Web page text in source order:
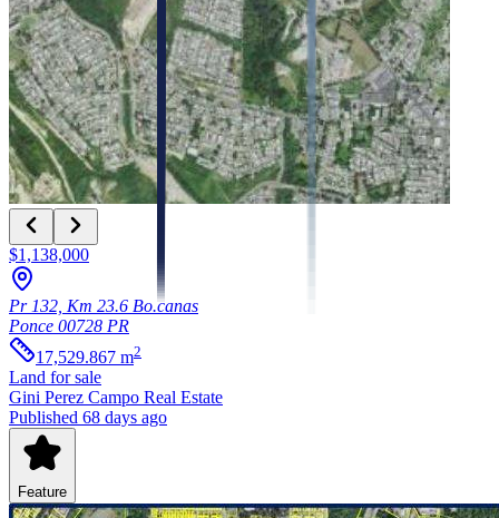
$1,138,000
Pr 132, Km 23.6 Bo.canas
Ponce 00728 PR
17,529.867 m2
Land for sale
Gini Perez Campo Real Estate
Published 68 days ago
Feature